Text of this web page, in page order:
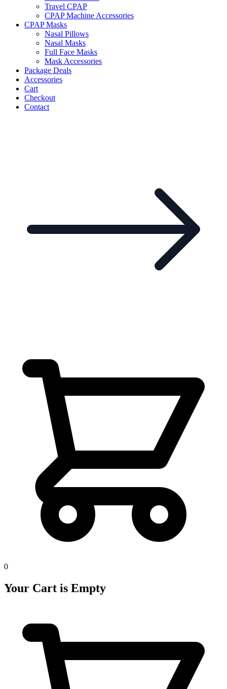
Travel CPAP
CPAP Machine Accessories
CPAP Masks
Nasal Pillows
Nasal Masks
Full Face Masks
Mask Accessories
Package Deals
Accessories
Cart
Checkout
Contact
0
Your Cart is Empty